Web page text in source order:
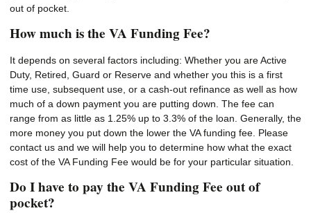
out of pocket.
How much is the VA Funding Fee?
It depends on several factors including: Whether you are Active
Duty, Retired, Guard or Reserve and whether you this is a first
time use, subsequent use, or a cash-out refinance as well as how
much of a down payment you are putting down. The fee can
range from as little as 1.25% up to 3.3% of the loan. Generally, the
more money you put down the lower the VA funding fee. Please
contact us and we will help you to determine how what the exact
cost of the VA Funding Fee would be for your particular situation.
Do I have to pay the VA Funding Fee out of
pocket?